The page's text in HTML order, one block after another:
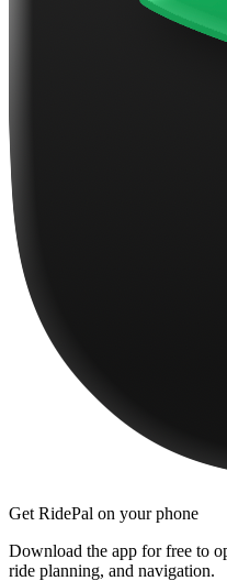
Get RidePal on your phone
Download the app for free to
ride planning, and navigation.